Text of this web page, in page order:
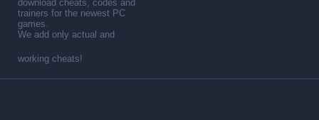
download cheats, codes and
trainers for the newest PC
games.
We add only actual and
working cheats!